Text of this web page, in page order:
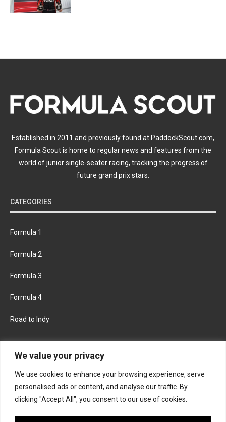
We value your privacy
We use cookies to enhance your browsing experience, serve
personalised ads or content, and analyse our traffic. By
clicking "Accept All", you consent to our use of cookies.
Established in 2011 and previously found at PaddockScout.com,
Formula Scout is home to regular news and features from the
world of junior single-seater racing, tracking the progress of
future grand prix stars.
CATEGORIES
Formula 1
Formula 2
Formula 3
Formula 4
Road to Indy
FACEBOOK TWITTER
INSTAGRAM